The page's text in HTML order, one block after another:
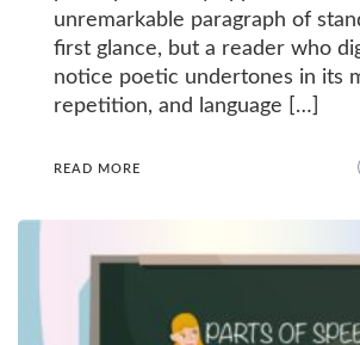
unremarkable paragraph of
first glance, but a reader who
notice poetic undertones in its
repetition, and language […]
READ MORE